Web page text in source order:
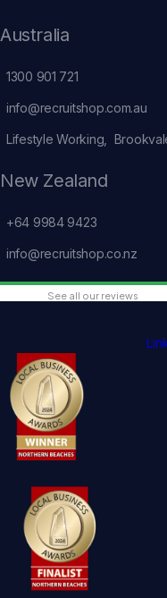
Australia
1300 901 721
info@recruitshop.com.au
Lifestyle Working,
New Zealand
+64 9984 9423
info@recruitshop.co.nz
See all our reviews